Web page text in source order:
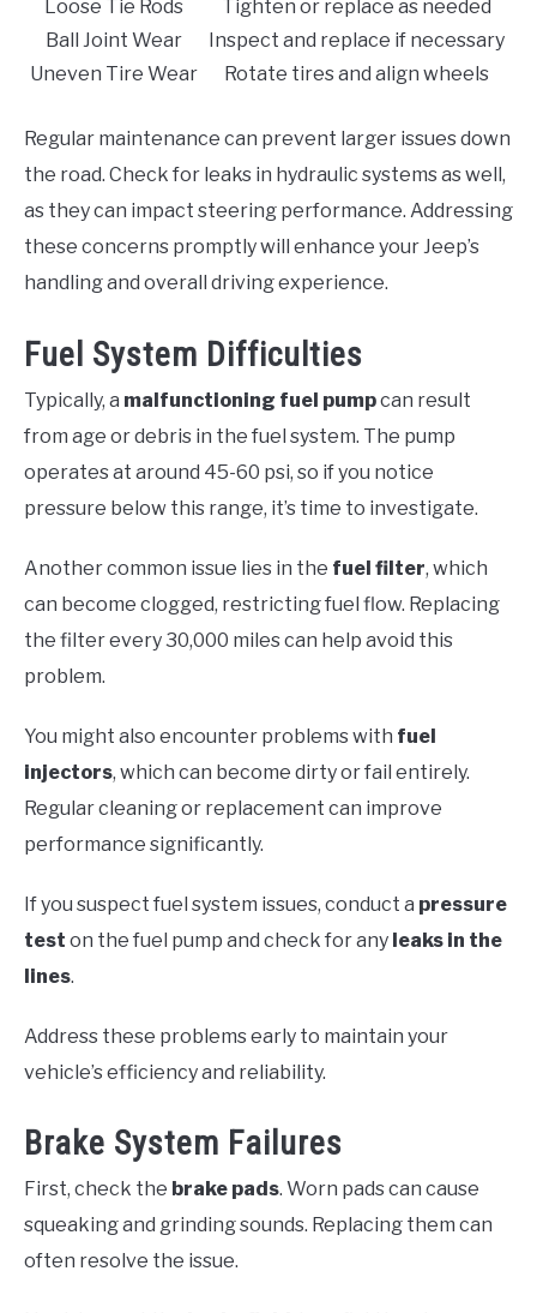
Loose Tie Rods
Tighten or replace as needed
Ball Joint Wear
Inspect and replace if necessary
Uneven Tire Wear
Rotate tires and align wheels
Regular maintenance can prevent larger issues down
the road. Check for leaks in hydraulic systems as well,
as they can impact steering performance. Addressing
these concerns promptly will enhance your Jeep’s
handling and overall driving experience.
Fuel System Difficulties
Typically, a malfunctioning fuel pumpcan result
from age or debris in the fuel system. The pump
operates at around 45-60 psi, so if you notice
pressure below this range, it’s time to investigate.
Another common issue lies in the fuel filter, which
can become clogged, restricting fuel flow. Replacing
the filter every 30,000 miles can help avoid this
problem.
You might also encounter problems with fuel
injectors, which can become dirty or fail entirely.
Regular cleaning or replacement can improve
performance significantly.
If you suspect fuel system issues, conduct a pressure
test on the fuel pump and check for any leaks in the
lines.
Address these problems early to maintain your
vehicle’s efficiency and reliability.
Brake System Failures
First, check the brake pads. Worn pads can cause
squeaking and grinding sounds. Replacing them can
often resolve the issue.